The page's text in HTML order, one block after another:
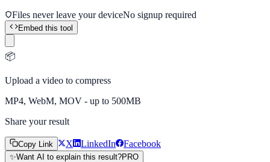
Files never leave your deviceNo signup required
Embed this tool
📦
Upload a video to compress
MP4, WebM, MOV - up to 500MB
Share your result
Copy Link X LinkedIn Facebook
✨Want AI to explain this result?PRO